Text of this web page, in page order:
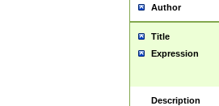
Author
Title
Expression
Description